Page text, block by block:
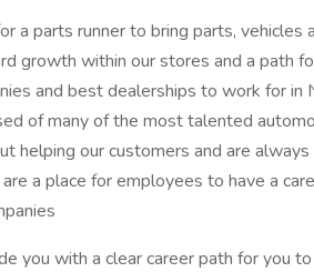
a parts runner to bring parts, vehicles
growth within our stores and a path
and best dealerships to work for in
of many of the most talented
helping our customers and are
a place for employees to have a
you with a clear career path for you